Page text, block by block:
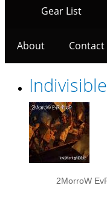
Gear List
About Contact
Indivisible
2MorroW